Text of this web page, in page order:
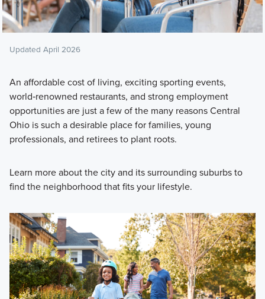
Updated April 2026
An affordable cost of living, exciting sporting events,
world‑renowned restaurants, and strong employment
opportunities are just a few of the many reasons Central
Ohio is such a desirable place for families, young
professionals, and retirees to plant roots.
Learn more about the city and its surrounding suburbs to
find the neighborhood that fits your lifestyle.